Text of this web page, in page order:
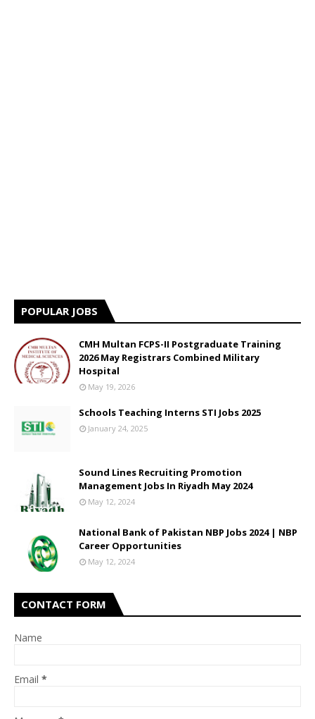
POPULAR JOBS
CMH Multan FCPS-II Postgraduate Training
2026 May Registrars Combined Military
Hospital
May 19, 2026
Schools Teaching Interns STI Jobs 2025
January 24, 2025
Sound Lines Recruiting Promotion
Management Jobs In Riyadh May 2024
May 12, 2024
National Bank of Pakistan NBP Jobs 2024 | NBP
Career Opportunities
May 12, 2024
CONTACT FORM
Name
Email *